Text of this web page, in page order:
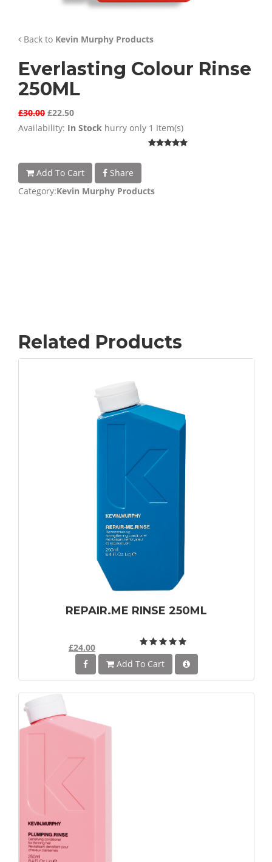
Back to Kevin Murphy Products
Everlasting Colour Rinse
250ML
£30.00 £22.50
Availability: In Stock hurry only 1 Item(s)
Add To Cart
Share
Category:Kevin Murphy Products
Related Products
REPAIR.ME RINSE 250ML
£24.00
Add To Cart